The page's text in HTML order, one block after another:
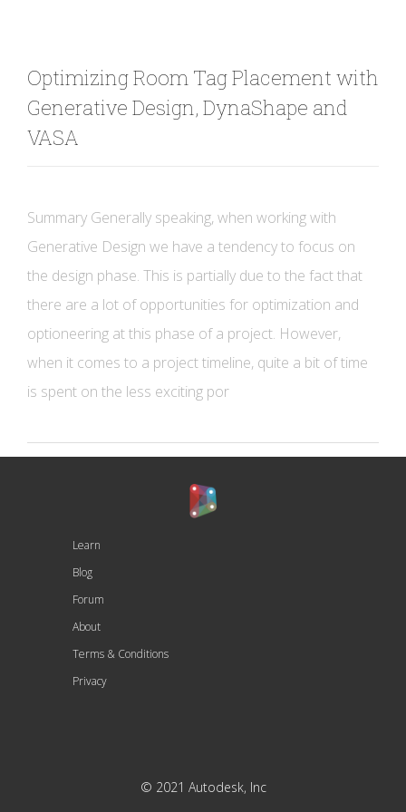
Optimizing Room Tag Placement with
Generative Design, DynaShape and
VASA
Summary Generally speaking, when working with
Generative Design we have a tendency to focus on
the design phase. This is partially due to the fact that
there are a lot of opportunities for optimization and
optioneering at this phase of a project. However,
when it comes to a project timeline, quite a bit of time
is spent on the less exciting por
Learn
Blog
Forum
About
Terms & Conditions
Privacy
© 2021 Autodesk, Inc